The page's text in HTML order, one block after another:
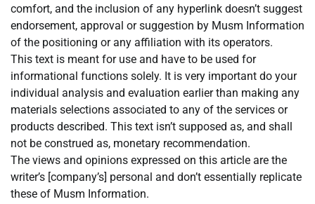
comfort, and the inclusion of any hyperlink doesn’t suggest
endorsement, approval or suggestion by Musm Information
of the positioning or any affiliation with its operators.
This text is meant for use and have to be used for
informational functions solely. It is very important do your
individual analysis and evaluation earlier than making any
materials selections associated to any of the services or
products described. This text isn’t supposed as, and shall
not be construed as, monetary recommendation.
The views and opinions expressed on this article are the
writer’s [company’s] personal and don’t essentially replicate
these of Musm Information.